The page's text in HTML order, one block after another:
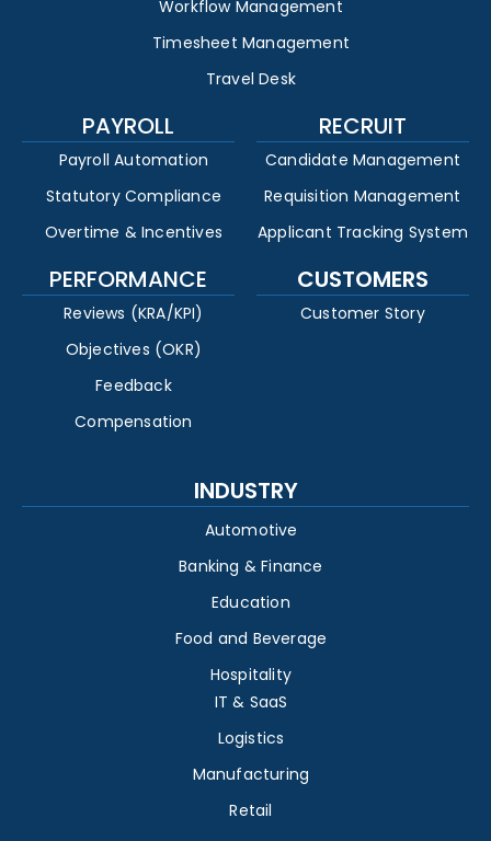
Workflow Management
Timesheet Management
Travel Desk
PAYROLL
Payroll Automation
Statutory Compliance
Overtime & Incentives
RECRUIT
Candidate Management
Requisition Management
Applicant Tracking System
PERFORMANCE
Reviews (KRA/KPI)
Objectives (OKR)
Feedback
Compensation
CUSTOMERS
Customer Story
INDUSTRY
Automotive
Banking & Finance
Education
Food and Beverage
Hospitality
IT & SaaS
Logistics
Manufacturing
Retail